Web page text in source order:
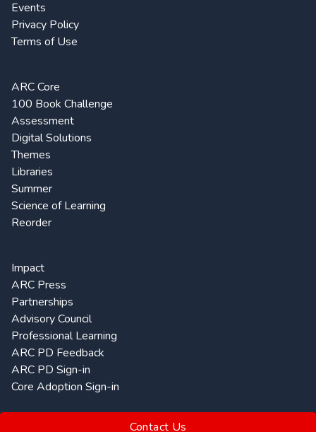
Events
Privacy Policy
Terms of Use
ARC Core
100 Book Challenge
Assessment
Digital Solutions
Themes
Libraries
Summer
Science of Learning
Reorder
Impact
ARC Press
Partnerships
Advisory Council
Professional Learning
ARC PD Feedback
ARC PD Sign-in
Core Adoption Sign-in
Contact Us